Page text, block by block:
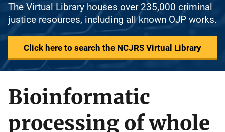
The Virtual Library houses over 235,000 criminal
justice resources, including all known OJP works.
Click here to search the NCJRS Virtual Library
Bioinformatic
processing of whole